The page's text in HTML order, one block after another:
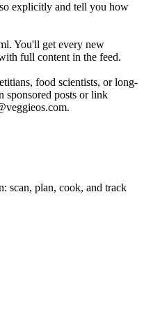
explicitly and tell you how
You'll get every new
full content in the feed.
food scientists, or long-
sponsored posts or link
scan, plan, cook, and track